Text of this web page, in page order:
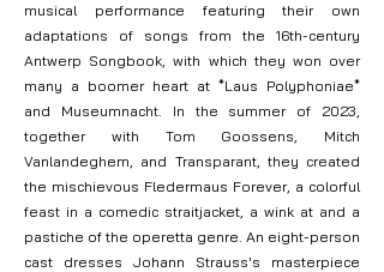
musical performance featuring their own
adaptations of songs from the 16th-century
Antwerp Songbook, with which they won over
many a boomer heart at *Laus Polyphoniae*
and Museumnacht. In the summer of 2023,
together with Tom Goossens, Mitch
Vanlandeghem, and Transparant, they created
the mischievous Fledermaus Forever, a colorful
feast in a comedic straitjacket, a wink at and a
pastiche of the operetta genre. An eight-person
cast dresses Johann Strauss's masterpiece